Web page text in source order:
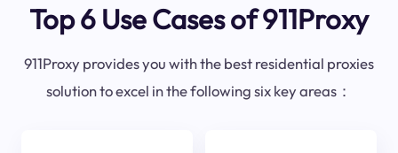
Top 6 Use Cases of 911Proxy
911Proxy provides you with the best residential proxies
solution to excel in the following six key areas：